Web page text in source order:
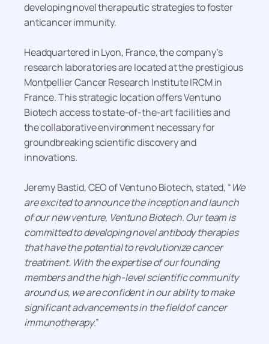
developing novel therapeutic strategies to foster
anticancer immunity.
Headquartered in Lyon, France, the company’s
research laboratories are located at the prestigious
Montpellier Cancer Research Institute IRCM in
France. This strategic location offers Ventuno
Biotech access to state-of-the-art facilities and
the collaborative environment necessary for
groundbreaking scientific discovery and
innovations.
Jeremy Bastid, CEO of Ventuno Biotech, stated, “We
are excited to announce the inception and launch
of our new venture, Ventuno Biotech. Our team is
committed to developing novel antibody therapies
that have the potential to revolutionize cancer
treatment. With the expertise of our founding
members and the high-level scientific community
around us, we are confident in our ability to make
significant advancements in the field of cancer
immunotherapy.”